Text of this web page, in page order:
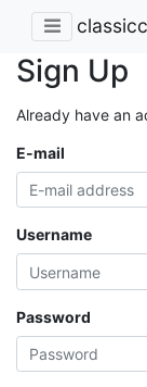
Sign Up
Already have an
E-mail
Username
Password